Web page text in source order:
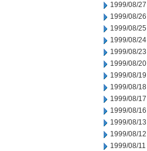
1999/08/27
1999/08/26
1999/08/25
1999/08/24
1999/08/23
1999/08/20
1999/08/19
1999/08/18
1999/08/17
1999/08/16
1999/08/13
1999/08/12
1999/08/11